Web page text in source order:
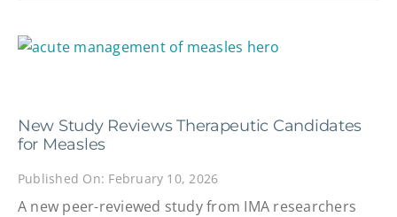
New Study Reviews Therapeutic Candidates
for Measles
Published On: February 10, 2026
A new peer-reviewed study from IMA researchers